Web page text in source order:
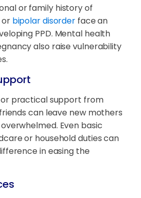
or family history of
or bipolar disorder face an
PPD. Mental health
also raise vulnerability
practical support from
can leave new mothers
Even basic
or household duties can
in easing the